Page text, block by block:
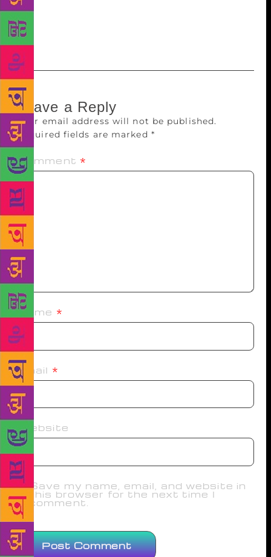
and ways she coped with it. “Now I’m letting my
guard down”, Clinton writes in the introduction of
the memoir and keeps her word.
Leave a Reply
Your email address will not be published.
Required fields are marked *
Comment *
Name *
Email *
Website
Save my name, email, and website in
this browser for the next time I
comment.